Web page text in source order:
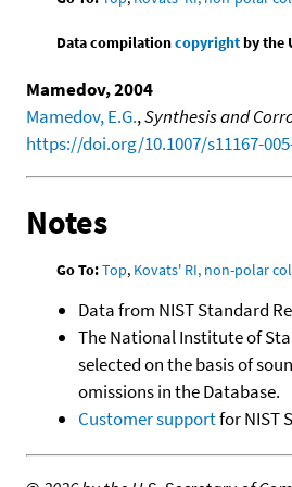
Data compilationcopyrightby the
Mamedov, 2004
Mamedov, E.G.,Synthesis and
https://doi.org/10.1007/s11167-
Notes
Go To:Top, Kovats' RI, non-polar
Data from NIST Standard
The National Institute of
selected on the basis of
omissions in the Database.
Customer supportfor NIST